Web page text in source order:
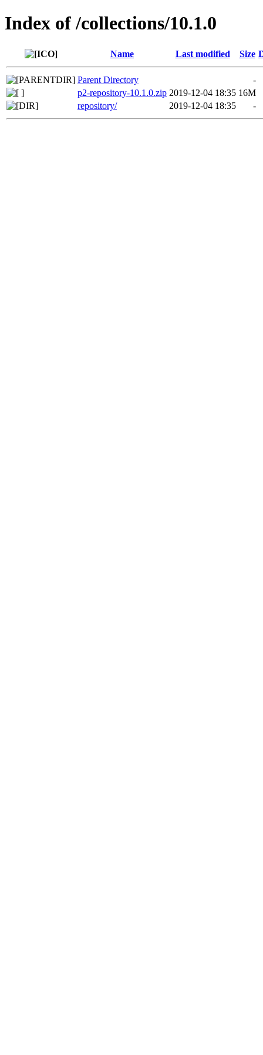
Index of /collections/10.1.0
Name Last modified Size
Parent Directory
-
p2-repository-10.1.0.zip 2019-12-04 18:35 16M
repository/
2019-12-04 18:35 -